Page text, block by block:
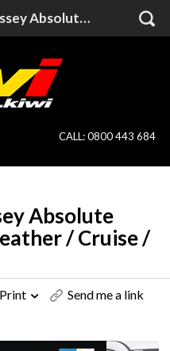
2017 Honda Odyssey Absolute Hybrid 7 Seater / Leather / Cruise / Side Airbags
CALL:0800 443 684
Absolute
/ Cruise /
Print
Send me a link